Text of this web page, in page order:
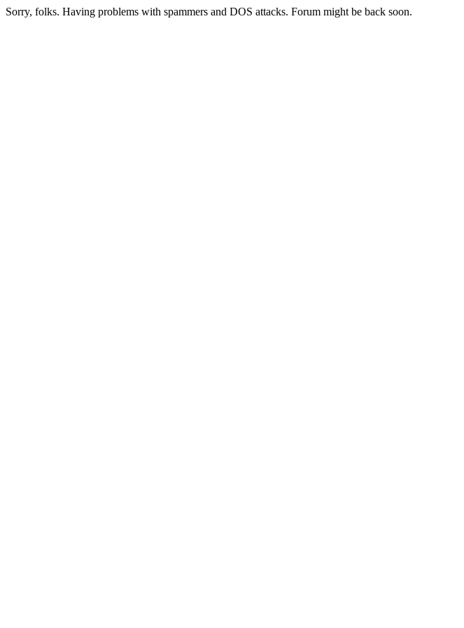
Sorry, folks. Having problems with spammers and DOS attacks. Forum might be back soon.